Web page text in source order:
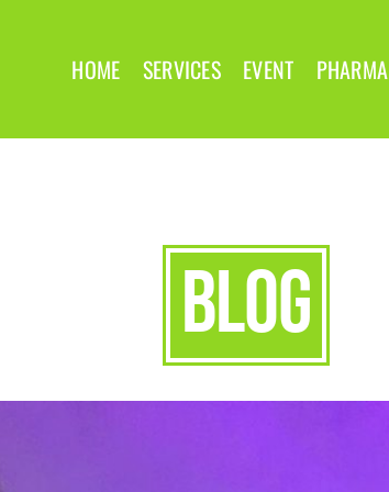
HOME SERVICES EVENT PHARMA
blog